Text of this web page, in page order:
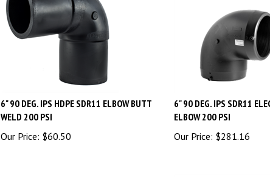
6" 90 DEG. IPS HDPE SDR11 ELBOW BUTT
WELD 200 PSI
Our Price:
$60.50
6" 90 DEG. IPS SDR11
ELBOW 200 PSI
Our Price:
$281.16